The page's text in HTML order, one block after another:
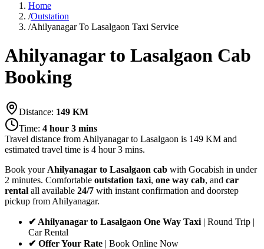
Home
/Outstation
/Ahilyanagar To Lasalgaon Taxi Service
Ahilyanagar to Lasalgaon Cab
Booking
Distance: 149 KM
Time: 4 hour 3 mins
Travel distance from Ahilyanagarto Lasalgaon is 149 KM and
estimated travel time is 4 hour 3 mins.
Book your Ahilyanagar to Lasalgaon cab with Gocabish in under
2 minutes. Comfortable outstation taxi, one way cab, and car
rental all available 24/7 with instant confirmation and doorstep
pickup from Ahilyanagar.
✔ Ahilyanagar to Lasalgaon One Way Taxi | Round Trip |
Car Rental
✔ Offer Your Rate | Book Online Now